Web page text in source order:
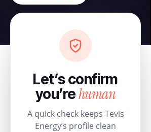
Let’s confirm
you’rehuman
A quick check keeps Tevis
Energy’s profile clean